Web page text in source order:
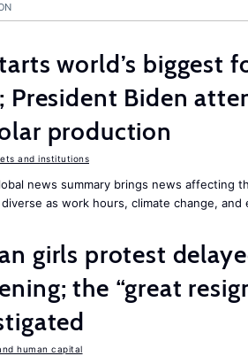
world’s biggest
President Biden
production
and institutions
news summary brings news affecting
as work hours, climate change, and
girls protest
the “great
human capital